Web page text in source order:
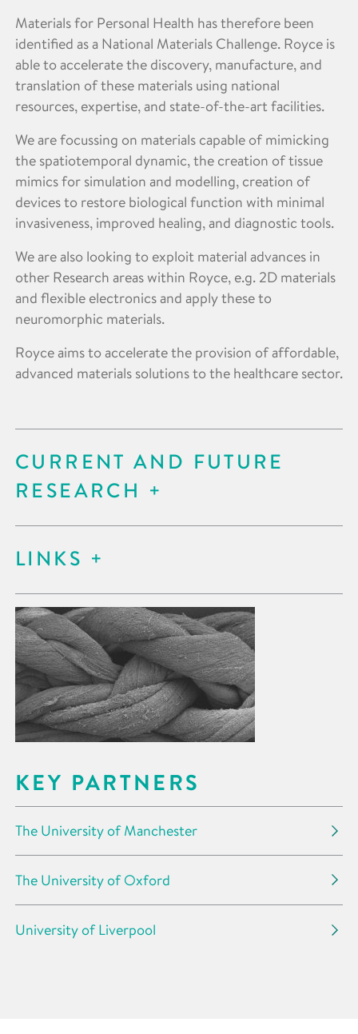
Materials for Personal Health has therefore been
identified as a National Materials Challenge. Royce is
able to accelerate the discovery, manufacture, and
translation of these materials using national
resources, expertise, and state-of-the-art facilities.
We are focussing on materials capable of mimicking
the spatiotemporal dynamic, the creation of tissue
mimics for simulation and modelling, creation of
devices to restore biological function with minimal
invasiveness, improved healing, and diagnostic tools.
We are also looking to exploit material advances in
other Research areas within Royce, e.g. 2D materials
and flexible electronics and apply these to
neuromorphic materials.
Royce aims to accelerate the provision of affordable,
advanced materials solutions to the healthcare sector.
CURRENT AND FUTURE
RESEARCH
LINKS
KEY PARTNERS
The University of Manchester
The University of Oxford
University of Liverpool